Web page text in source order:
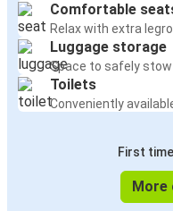
Comfortable
Relax with extra
Luggage storage
Space to safely
Toilets
Conveniently
First
More